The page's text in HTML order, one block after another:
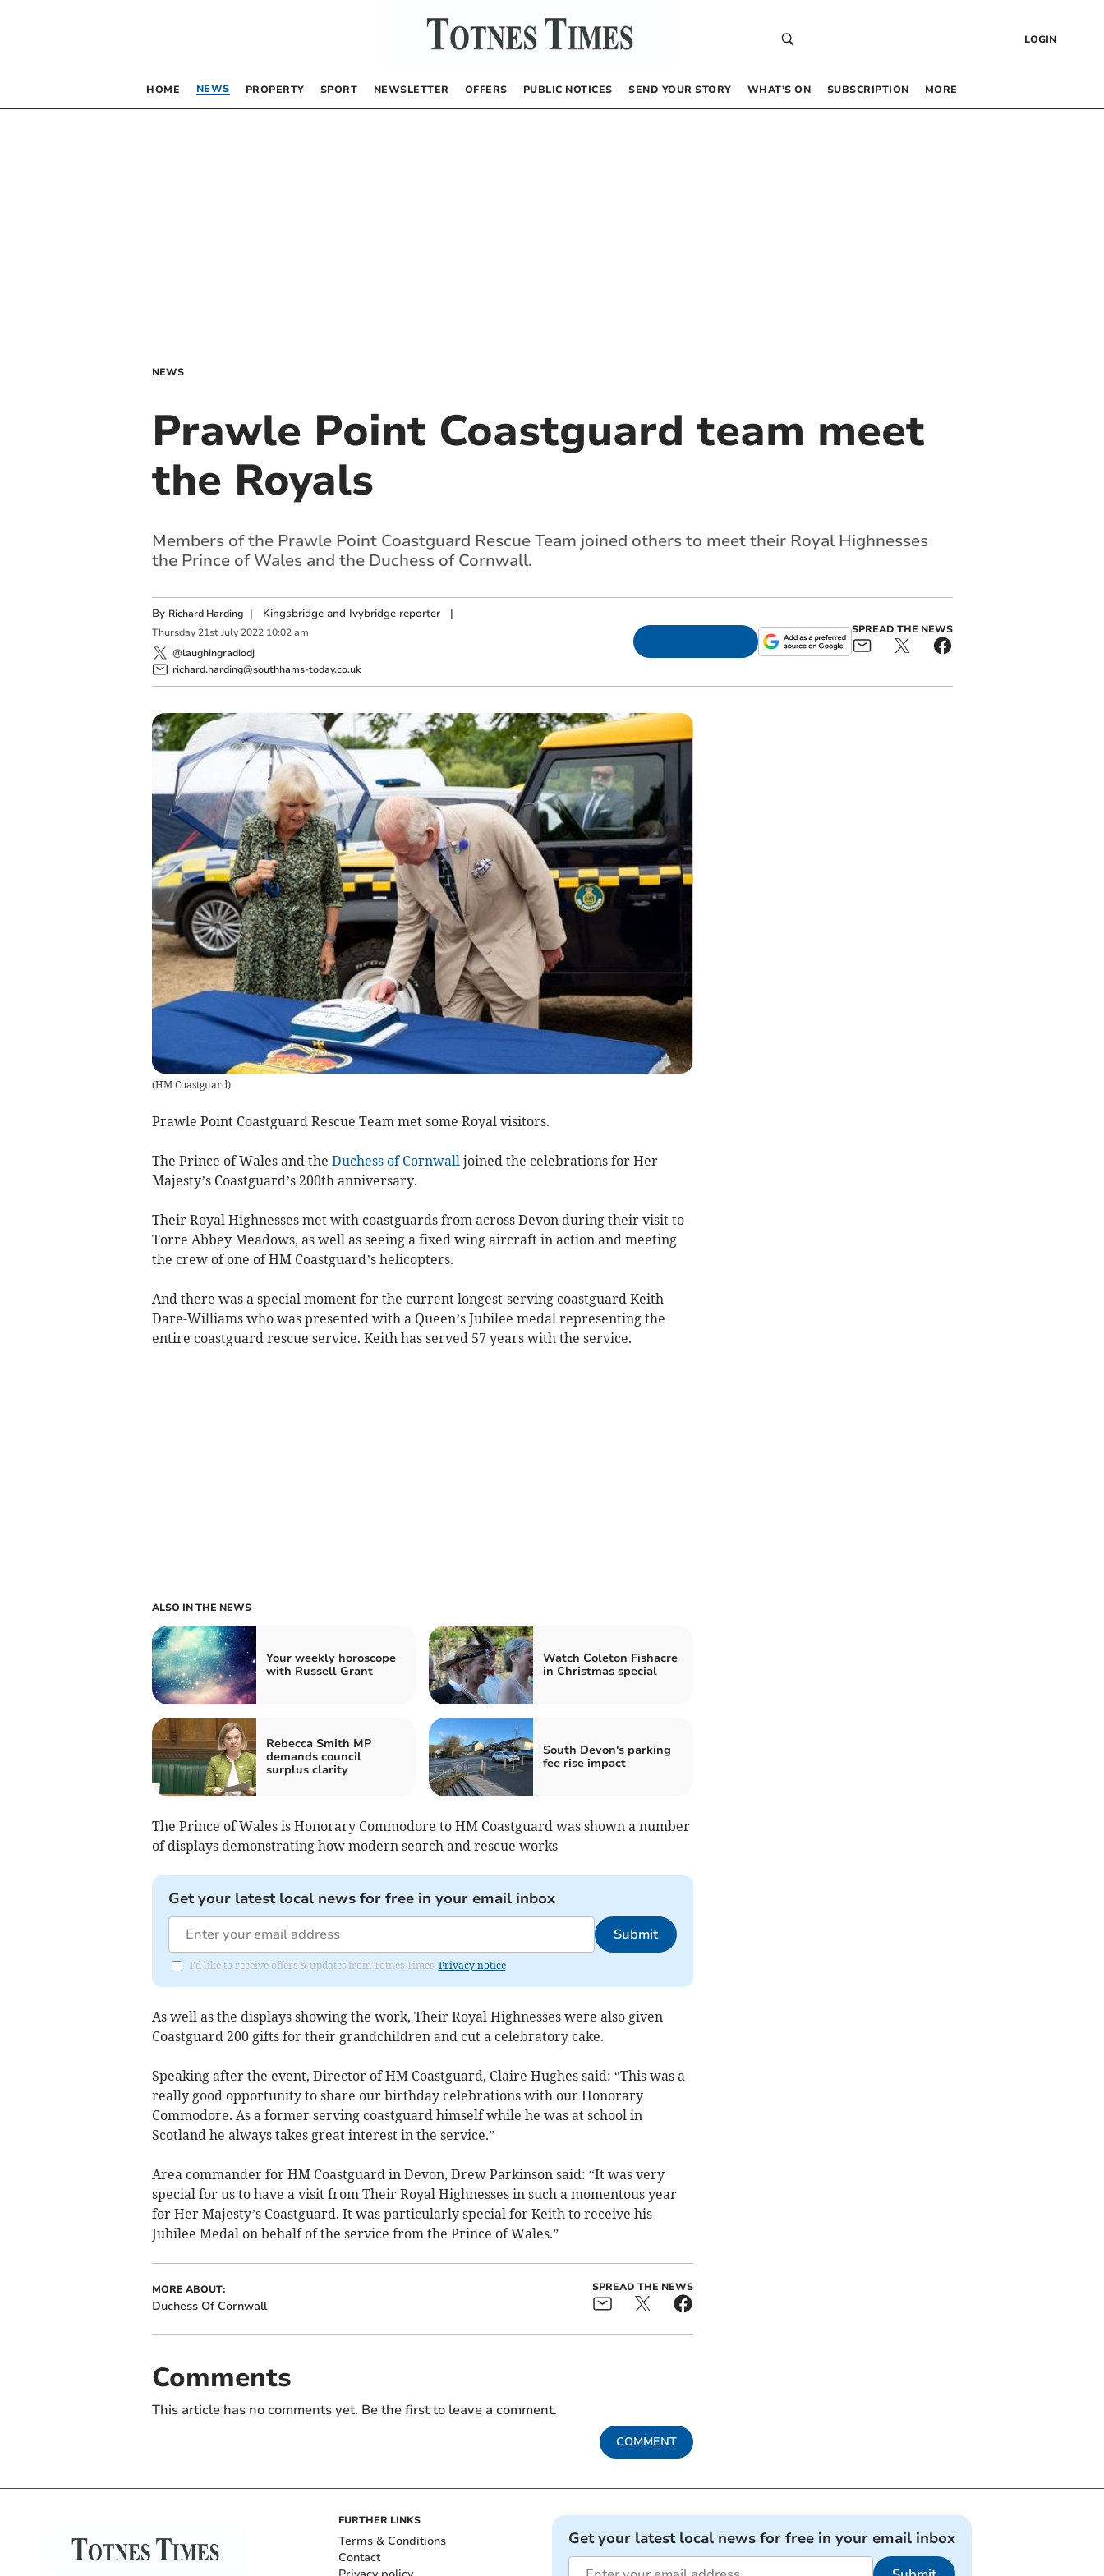
LOGIN
HOME NEWS PROPERTY SPORT NEWSLETTER OFFERS PUBLIC NOTICES SEND YOUR STORY WHAT’S ON SUBSCRIPTION MORE
NEWS
Prawle Point Coastguard team meet
the Royals
Members of the Prawle Point Coastguard Rescue Team joined others to meet their Royal Highnesses
the Prince of Wales and the Duchess of Cornwall.
By Richard Harding | Kingsbridge and Ivybridge reporter|
Thursday 21st July 2022 10:02 am
@laughingradiodj
richard.harding@southhams-today.co.uk
SPREAD THE NEWS
(HM Coastguard)
Prawle Point Coastguard Rescue Team met some Royal visitors.
The Prince of Wales and the Duchess of Cornwall joined the celebrations for Her
Majesty’s Coastguard’s 200th anniversary.
Their Royal Highnesses met with coastguards from across Devon during their visit to
Torre Abbey Meadows, as well as seeing a fixed wing aircraft in action and meeting
the crew of one of HM Coastguard’s helicopters.
And there was a special moment for the current longest-serving coastguard Keith
Dare-Williams who was presented with a Queen’s Jubilee medal representing the
entire coastguard rescue service. Keith has served 57 years with the service.
ALSO IN THE NEWS
Your weekly horoscope
with Russell Grant
Watch Coleton Fishacre
in Christmas special
Rebecca Smith MP
demands council
surplus clarity
South Devon's parking
fee rise impact
The Prince of Wales is Honorary Commodore to HM Coastguard was shown a number
of displays demonstrating how modern search and rescue works
Get your latest local news for free in your email inbox
Submit
I'd like to receive offers & updates from Totnes Times. Privacy notice
As well as the displays showing the work, Their Royal Highnesses were also given
Coastguard 200 gifts for their grandchildren and cut a celebratory cake.
Speaking after the event, Director of HM Coastguard, Claire Hughes said: “This was a
really good opportunity to share our birthday celebrations with our Honorary
Commodore. As a former serving coastguard himself while he was at school in
Scotland he always takes great interest in the service.”
Area commander for HM Coastguard in Devon, Drew Parkinson said: “It was very
special for us to have a visit from Their Royal Highnesses in such a momentous year
for Her Majesty’s Coastguard. It was particularly special for Keith to receive his
Jubilee Medal on behalf of the service from the Prince of Wales.”
MORE ABOUT:
Duchess Of Cornwall
SPREAD THE NEWS
Comments
This article has no comments yet. Be the first to leave a comment.
COMMENT
FURTHER LINKS
Terms & Conditions
Contact
Get your latest local news for free in your email inbox